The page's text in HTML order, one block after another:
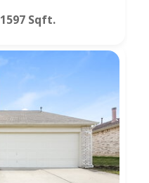
1597 Sqft.